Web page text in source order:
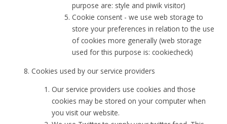
purpose are: style and piwik visitor)
Cookie consent - we use web storage to
store your preferences in relation to the use
of cookies more generally (web storage
used for this purpose is: cookiecheck)
Cookies used by our service providers
Our service providers use cookies and those
cookies may be stored on your computer when
you visit our website.